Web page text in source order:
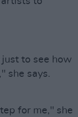
just to see how
she says.
for me," she